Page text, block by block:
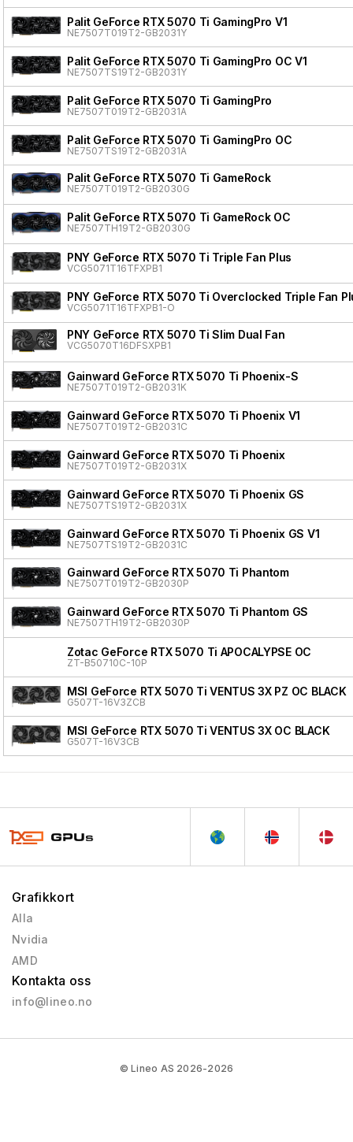
Palit GeForce RTX 5070 Ti GamingPro V1
NE7507T019T2-GB2031Y
Palit GeForce RTX 5070 Ti GamingPro OC V1
NE7507TS19T2-GB2031Y
Palit GeForce RTX 5070 Ti GamingPro
NE7507T019T2-GB2031A
Palit GeForce RTX 5070 Ti GamingPro OC
NE7507TS19T2-GB2031A
Palit GeForce RTX 5070 Ti GameRock
NE7507T019T2-GB2030G
Palit GeForce RTX 5070 Ti GameRock OC
NE7507TH19T2-GB2030G
PNY GeForce RTX 5070 Ti Triple Fan Plus
VCG5071T16TFXPB1
PNY GeForce RTX 5070 Ti Overclocked Triple Fan
VCG5071T16TFXPB1-O
PNY GeForce RTX 5070 Ti Slim Dual Fan
VCG5070T16DFSXPB1
Gainward GeForce RTX 5070 Ti Phoenix-S
NE7507T019T2-GB2031K
Gainward GeForce RTX 5070 Ti Phoenix V1
NE7507T019T2-GB2031C
Gainward GeForce RTX 5070 Ti Phoenix
NE7507T019T2-GB2031X
Gainward GeForce RTX 5070 Ti Phoenix GS
NE7507TS19T2-GB2031X
Gainward GeForce RTX 5070 Ti Phoenix GS V1
NE7507TS19T2-GB2031C
Gainward GeForce RTX 5070 Ti Phantom
NE7507T019T2-GB2030P
Gainward GeForce RTX 5070 Ti Phantom GS
NE7507TH19T2-GB2030P
Zotac GeForce RTX 5070 Ti APOCALYPSE OC
ZT-B50710C-10P
MSI GeForce RTX 5070 Ti VENTUS 3X PZ OC BLACK
G507T-16V3ZCB
MSI GeForce RTX 5070 Ti VENTUS 3X OC BLACK
G507T-16V3CB
Grafikkort
Alla
Nvidia
AMD
Kontakta oss
info@lineo.no
© Lineo AS 2026-2026